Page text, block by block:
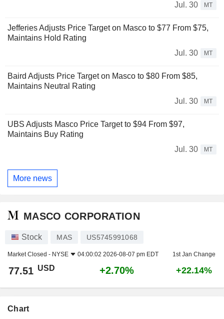
Jul. 30
MT
Jefferies Adjusts Price Target on Masco to $77 From $75,
Maintains Hold Rating
Jul. 30
MT
Baird Adjusts Price Target on Masco to $80 From $85,
Maintains Neutral Rating
Jul. 30
MT
UBS Adjusts Masco Price Target to $94 From $97,
Maintains Buy Rating
Jul. 30
MT
More news
MASCO CORPORATION
Stock MAS US5745991068
Market Closed - NYSE 04:00:02 2026-08-07 pm EDT 1st Jan Change
77.51 USD +2.70% +22.14%
Chart